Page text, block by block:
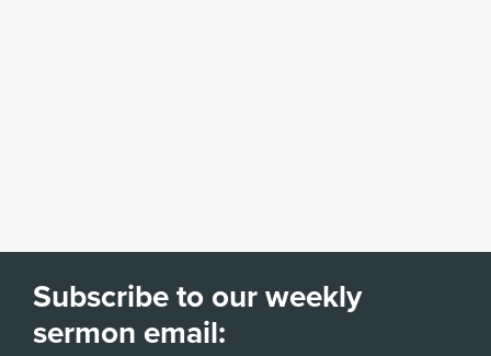
Subscribe to our weekly
sermon email: